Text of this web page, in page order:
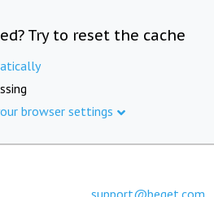
Try to reset the cache
browser settings
support@beget.com